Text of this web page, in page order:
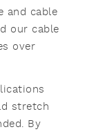
and cable
our cable
over
stretch
By